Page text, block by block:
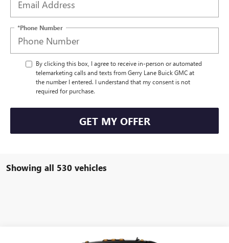
*Phone Number
By clicking this box, I agree to receive in-person or automated
telemarketing calls and texts from Gerry Lane Buick GMC at
the number I entered. I understand that my consent is not
required for purchase.
GET MY OFFER
Showing all 530 vehicles